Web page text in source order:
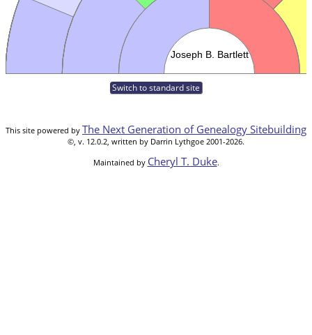
Switch to standard site
This site powered by The Next Generation of Genealogy Sitebuilding
©, v. 12.0.2, written by Darrin Lythgoe 2001-2026.
Maintained by Cheryl T. Duke.